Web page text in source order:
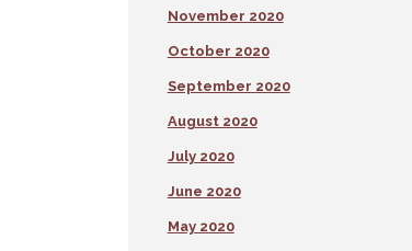
November 2020
October 2020
September 2020
August 2020
July 2020
June 2020
May 2020